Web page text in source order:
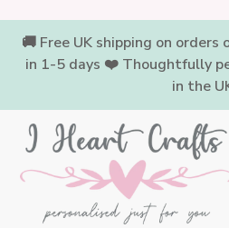
content🚚 Free UK shipping on
in 1-5 days ❤️ Thoughtfully
in the